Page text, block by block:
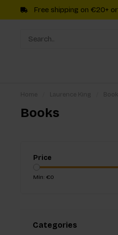
Free shipping on €20+
Books
Price
Min: €0
Categories